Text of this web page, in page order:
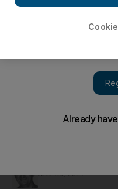
Heritage Foods owns
June 30, 2021